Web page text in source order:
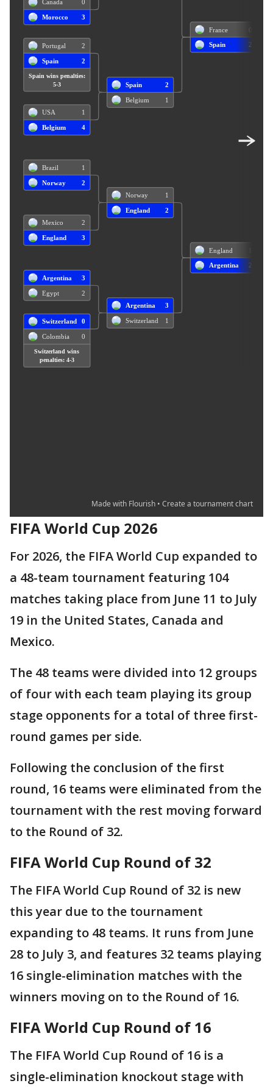
FIFA World Cup 2026
For 2026, the FIFA World Cup expanded to
a 48-team tournament featuring 104
matches taking place from June 11 to July
19 in the United States, Canada and
Mexico.
The 48 teams were divided into 12 groups
of four with each team playing its group
stage opponents for a total of three first-
round games per side.
Following the conclusion of the first
round, 16 teams were eliminated from the
tournament with the rest moving forward
to the Round of 32.
FIFA World Cup Round of 32
The FIFA World Cup Round of 32 is new
this year due to the tournament
expanding to 48 teams. It runs from June
28 to July 3, and features 32 teams playing
16 single-elimination matches with the
winners moving on to the Round of 16.
FIFA World Cup Round of 16
The FIFA World Cup Round of 16 is a
single-elimination knockout stage with